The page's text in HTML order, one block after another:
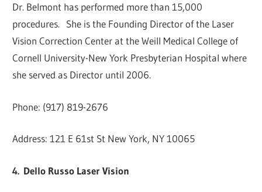
Dr. Belmont has performed more than 15,000
procedures. She is the Founding Director of the Laser
Vision Correction Center at the Weill Medical College of
Cornell University-New York Presbyterian Hospital where
she served as Director until 2006.
Phone: (917) 819-2676
Address: 121 E 61st St New York, NY 10065
4. Dello Russo Laser Vision